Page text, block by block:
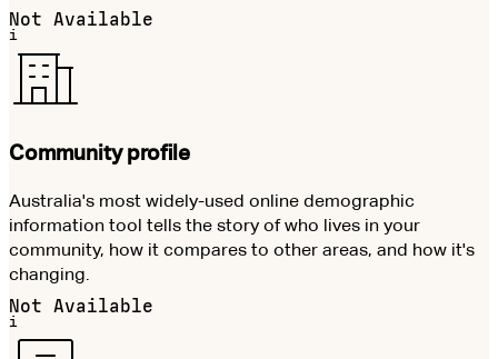
Not Available
i
Community profile
Australia's most widely-used online demographic
information tool tells the story of who lives in your
community, how it compares to other areas, and how it's
changing.
Not Available
i